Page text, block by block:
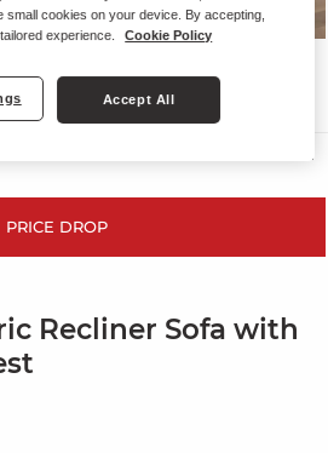
PRICE DROP
Recliner Sofa with
small cookies on your device. By accepting,
experience.
Cookie Policy
Accept All